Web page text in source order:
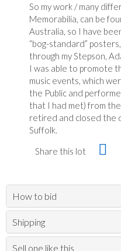
So my work / many
Memorabilia, can be
Australia, so I have
“bog-standard”
through my Stepson,
I was able to promote
music events, which
the Public and
that I had met) from
retired and closed the
Suffolk.
Share this lot
How to bid
Shipping
Sell one like this